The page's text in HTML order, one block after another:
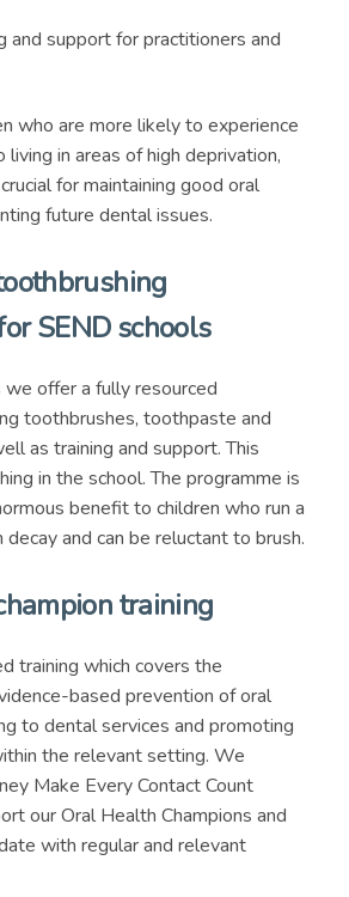
and support for practitioners and
who are more likely to experience
in areas of high deprivation,
for maintaining good oral
future dental issues.
SEND schools
offer a fully resourced
toothbrushes, toothpaste and
as training and support. This
in the school. The programme is
benefit to children who run a
and can be reluctant to brush.
training
training which covers the
based prevention of oral
to dental services and promoting
the relevant setting. We
Make Every Contact Count
our Oral Health Champions and
with regular and relevant